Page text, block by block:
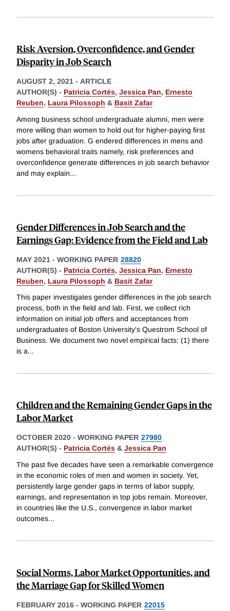
Risk Aversion, Overconfidence, and Gender
Disparity in Job Search
AUGUST 2, 2021 - ARTICLE
AUTHOR(S) - Patricia Cortés, Jessica Pan, Ernesto
Reuben, Laura Pilossoph & Basit Zafar
Among business school undergraduate alumni, men were
more willing than women to hold out for higher-paying first
jobs after graduation. G endered differences in mens and
womens behavioral traits namely, risk preferences and
overconfidence generate differences in job search behavior
and may explain...
Gender Differences in Job Search and the
Earnings Gap: Evidence from the Field and Lab
MAY 2021 - WORKING PAPER 28820
AUTHOR(S) - Patricia Cortés, Jessica Pan, Ernesto
Reuben, Laura Pilossoph & Basit Zafar
This paper investigates gender differences in the job search
process, both in the field and lab. First, we collect rich
information on initial job offers and acceptances from
undergraduates of Boston University's Questrom School of
Business. We document two novel empirical facts: (1) there
is a...
Children and the Remaining Gender Gaps in the
Labor Market
OCTOBER 2020 - WORKING PAPER 27980
AUTHOR(S) - Patricia Cortés & Jessica Pan
The past five decades have seen a remarkable convergence
in the economic roles of men and women in society. Yet,
persistently large gender gaps in terms of labor supply,
earnings, and representation in top jobs remain. Moreover,
in countries like the U.S., convergence in labor market
outcomes...
Social Norms, Labor Market Opportunities, and
the Marriage Gap for Skilled Women
FEBRUARY 2016 - WORKING PAPER 22015